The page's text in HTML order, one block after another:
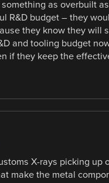
as overbuilt
R&D budget – they
they know they will
and tooling budget
if they keep the
X-rays picking up
make the metal